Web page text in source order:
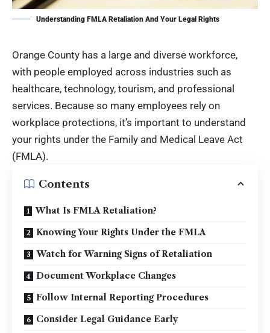
Understanding FMLA Retaliation And Your Legal Rights
Orange County has a large and diverse workforce,
with people employed across industries such as
healthcare, technology, tourism, and professional
services. Because so many employees rely on
workplace protections, it’s important to understand
your rights under the Family and Medical Leave Act
(FMLA).
Contents
What Is FMLA Retaliation?
Knowing Your Rights Under the FMLA
Watch for Warning Signs of Retaliation
Document Workplace Changes
Follow Internal Reporting Procedures
Consider Legal Guidance Early